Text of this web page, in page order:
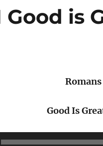
Good is
Good Is